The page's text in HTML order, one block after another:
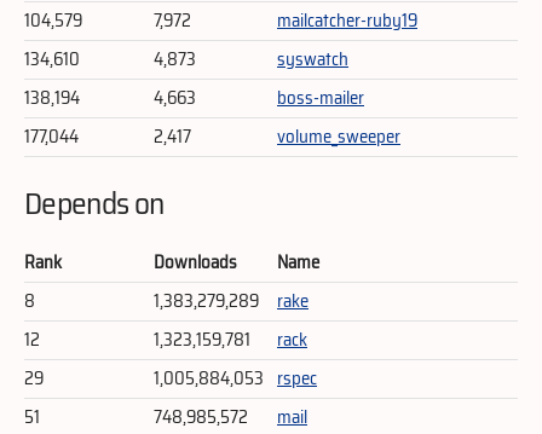
104,579
7,972
mailcatcher-ruby19
134,610
4,873
syswatch
138,194
4,663
boss-mailer
177,044
2,417 volume_sweeper
Depends on
Rank Downloads
Name
8
1,383,279,289
rake
12
1,323,159,781
rack
29
1,005,884,053 rspec
51
748,985,572
mail